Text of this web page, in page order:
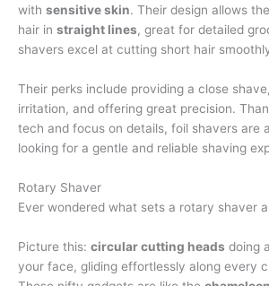
with sensitive skin. Their design allows
hair in straight lines, great for detailed
shavers excel at cutting short hair
Their perks include providing a close
irritation, and offering great precision.
tech and focus on details, foil shavers are
looking for a gentle and reliable shaving
Rotary Shaver
Ever wondered what sets a rotary shaver
Picture this: circular cutting heads doing
your face, gliding effortlessly along every